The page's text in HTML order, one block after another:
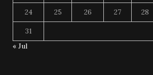
24 25 26 27 28
31
« Jul